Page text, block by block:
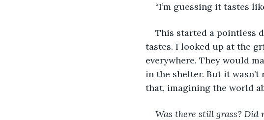
“I’m guessing it tastes
This started a pointless
tastes. I looked up at the
everywhere. They would
in the shelter. But it
that, imagining the world
Was there still grass?